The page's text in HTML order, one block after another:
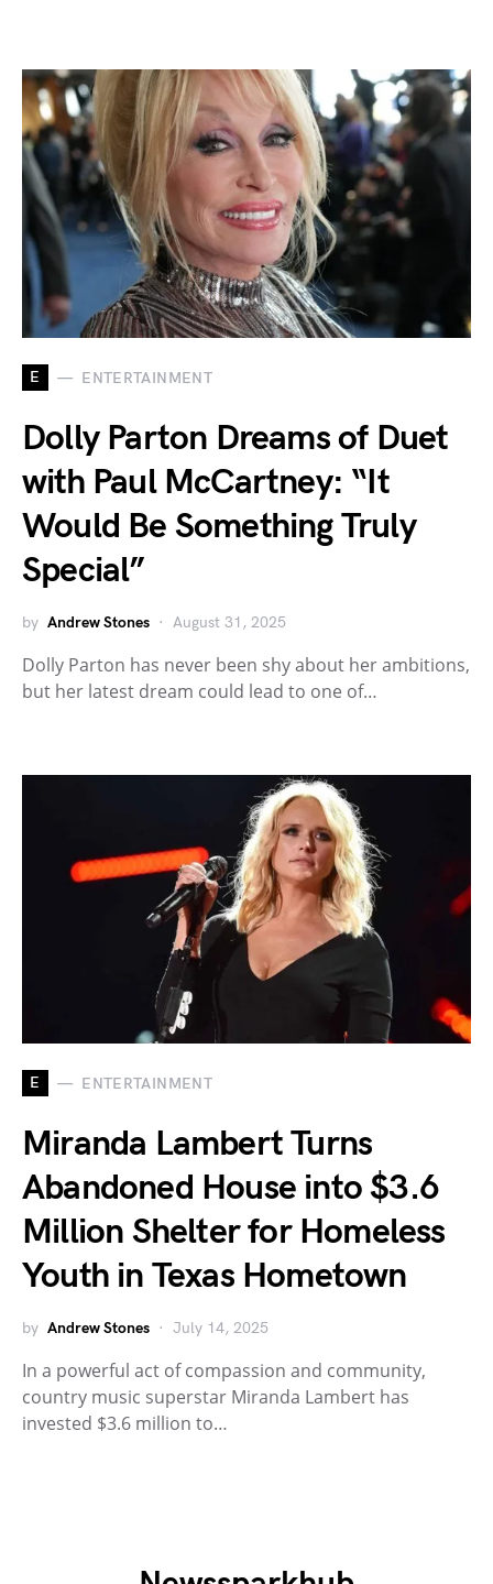
E ENTERTAINMENT
Dolly Parton Dreams of Duet
with Paul McCartney: “It
Would Be Something Truly
Special”
by Andrew Stones August 31, 2025
Dolly Parton has never been shy about her ambitions,
but her latest dream could lead to one of…
E ENTERTAINMENT
Miranda Lambert Turns
Abandoned House into $3.6
Million Shelter for Homeless
Youth in Texas Hometown
by Andrew Stones July 14, 2025
In a powerful act of compassion and community,
country music superstar Miranda Lambert has
invested $3.6 million to…